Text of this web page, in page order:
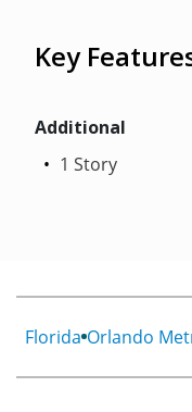
Key
Additional
1 Story
Florida Orlando